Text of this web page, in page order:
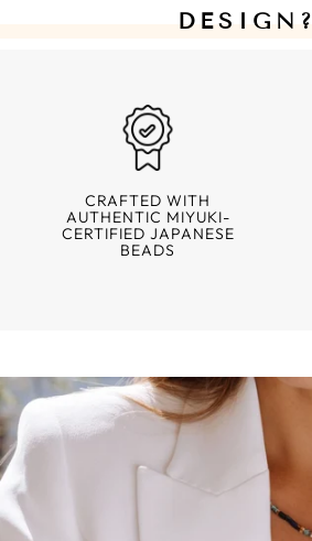
DESIGN?
CRAFTED WITH
AUTHENTIC MIYUKI-
CERTIFIED JAPANESE
BEADS